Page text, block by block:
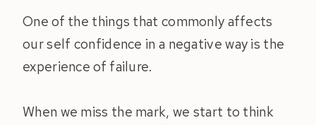
One of the things that commonly affects
our self confidence in a negative way is the
experience of failure.
When we miss the mark, we start to think